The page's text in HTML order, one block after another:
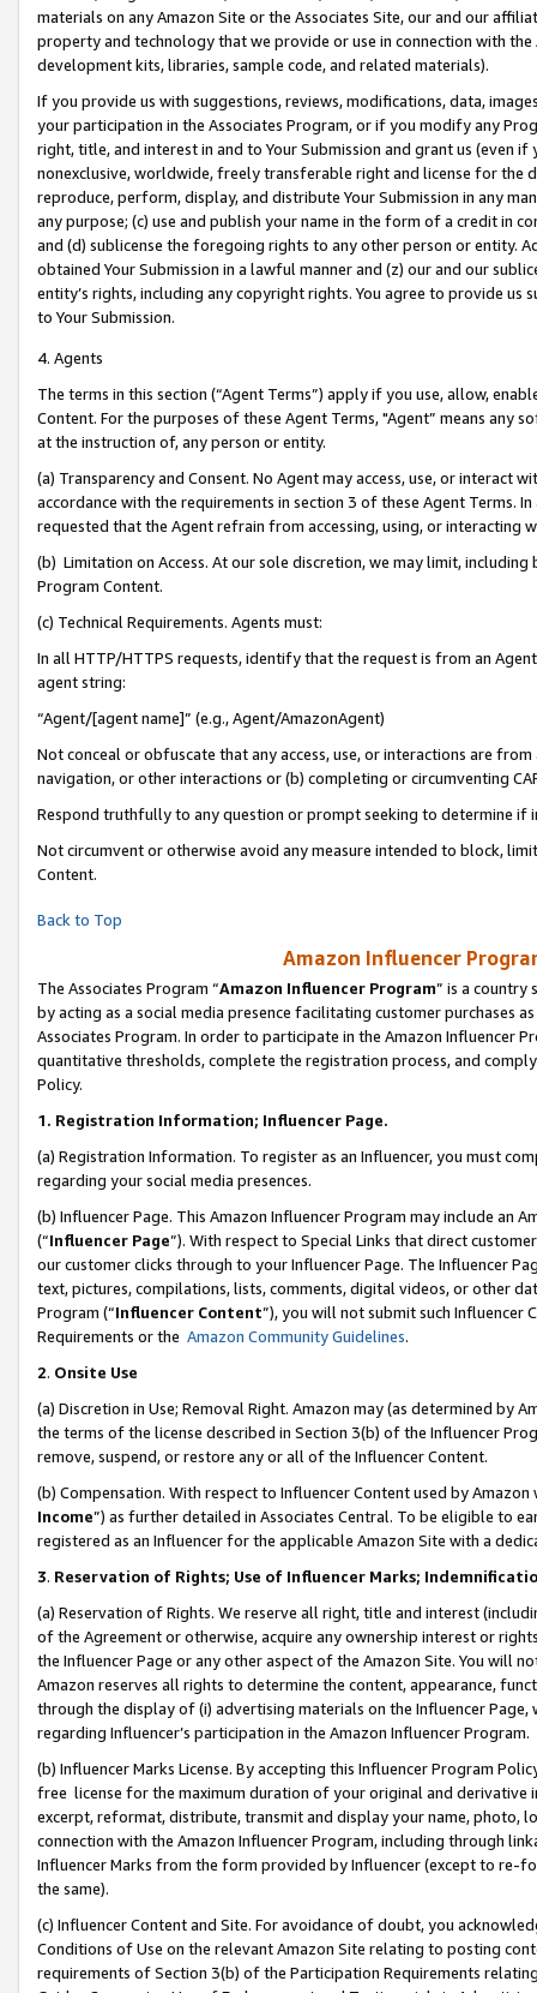
materials on any Amazon Site or the Associates Site, our and our
property and technology that we provide or use in connection with
development kits, libraries, sample code, and related materials).
If you provide us with suggestions, reviews, modifications, data,
your participation in the Associates Program, or if you modify any
right, title, and interest in and to Your Submission and grant us (even
nonexclusive, worldwide, freely transferable right and license for
reproduce, perform, display, and distribute Your Submission in any
any purpose; (c) use and publish your name in the form of a credit in
and (d) sublicense the foregoing rights to any other person or entity.
obtained Your Submission in a lawful manner and (z) our and our
entity’s rights, including any copyright rights. You agree to provide us
to Your Submission.
4. Agents
The terms in this section (“Agent Terms”) apply if you use, allow,
Content. For the purposes of these Agent Terms, "Agent” means
at the instruction of, any person or entity.
(a) Transparency and Consent. No Agent may access, use, or
accordance with the requirements in section 3 of these Agent Terms.
requested that the Agent refrain from accessing, using, or interacting
(b) Limitation on Access. At our sole discretion, we may limit,
Program Content.
(c) Technical Requirements. Agents must:
In all HTTP/HTTPS requests, identify that the request is from an
agent string:
“Agent/[agent name]” (e.g., Agent/AmazonAgent)
Not conceal or obfuscate that any access, use, or interactions are
navigation, or other interactions or (b) completing or circumventing
Respond truthfully to any question or prompt seeking to determine if
Not circumvent or otherwise avoid any measure intended to block,
Content.
Back to Top
Amazon Influencer
The Associates Program “Amazon Influencer Program” is a country
by acting as a social media presence facilitating customer purchases
Associates Program. In order to participate in the Amazon Influencer
quantitative thresholds, complete the registration process, and
Policy.
1. Registration Information; Influencer Page.
(a) Registration Information. To register as an Influencer, you must
regarding your social media presences.
(b) Influencer Page. This Amazon Influencer Program may include an
(“Influencer Page”). With respect to Special Links that direct
our customer clicks through to your Influencer Page. The Influencer
text, pictures, compilations, lists, comments, digital videos, or other
Program (“Influencer Content”), you will not submit such
Requirements or the Amazon Community Guidelines.
2. Onsite Use
(a) Discretion in Use; Removal Right. Amazon may (as determined by
the terms of the license described in Section 3(b) of the Influencer
remove, suspend, or restore any or all of the Influencer Content.
(b) Compensation. With respect to Influencer Content used by
Income”) as further detailed in Associates Central. To be eligible to
registered as an Influencer for the applicable Amazon Site with a
3. Reservation of Rights; Use of Influencer Marks;
(a) Reservation of Rights. We reserve all right, title and interest
of the Agreement or otherwise, acquire any ownership interest or
the Influencer Page or any other aspect of the Amazon Site. You will
Amazon reserves all rights to determine the content, appearance,
through the display of (i) advertising materials on the Influencer
regarding Influencer’s participation in the Amazon Influencer Program.
(b) Influencer Marks License. By accepting this Influencer Program
free license for the maximum duration of your original and
excerpt, reformat, distribute, transmit and display your name, photo,
connection with the Amazon Influencer Program, including through
Influencer Marks from the form provided by Influencer (except to re-
the same).
(c) Influencer Content and Site. For avoidance of doubt, you
Conditions of Use on the relevant Amazon Site relating to posting
requirements of Section 3(b) of the Participation Requirements